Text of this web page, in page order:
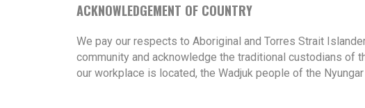
ACKNOWLEDGEMENT OF COUNTRY
We pay our respects to Aboriginal and Torres Strait
community and acknowledge the traditional custodians of
our workplace is located, the Wadjuk people of the Nyungar